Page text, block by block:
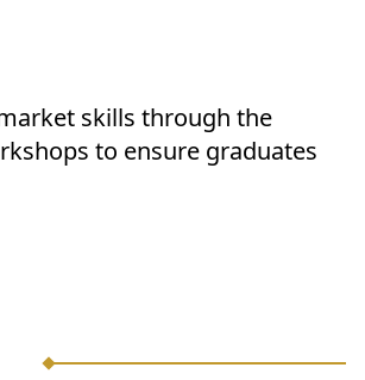
skills through the
to ensure graduates